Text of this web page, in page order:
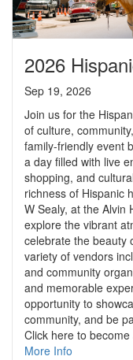
2026
Sep 19, 2026
Join us for the
of culture,
family-friendly event
a day filled with live
shopping, and
richness of Hispanic
W Sealy, at the Alvin
explore the vibrant
celebrate the beauty
variety of vendors
and community
and memorable
opportunity to
community, and be
Click here to
More Info